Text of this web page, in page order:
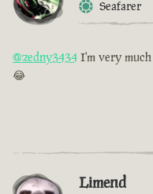
Seafarer
@zedny3434 I'm very
😂
Limend